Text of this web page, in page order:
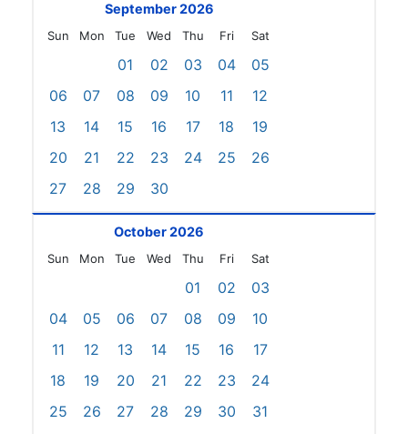
September 2026
Sun Mon Tue Wed Thu Fri Sat
01 02 03 04
05
06
07 08 09 10 11
12
13
14 15 16 17 18
19
20
21 22 23 24 25
26
27
28 29 30
October 2026
Sun Mon Tue Wed Thu Fri Sat
01 02
03
04
05 06 07 08 09
10
11
12 13 14 15 16
17
18
19 20 21 22 23
24
25
26 27 28 29 30 31